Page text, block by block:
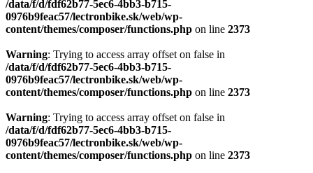
/data/f/d/fdf62b77-5ec6-4bb3-b715-
0976b9feac57/lectronbike.sk/web/wp-
content/themes/composer/functions.php on line 2373
Warning: Trying to access array offset on false in
/data/f/d/fdf62b77-5ec6-4bb3-b715-
0976b9feac57/lectronbike.sk/web/wp-
content/themes/composer/functions.php on line 2373
Warning: Trying to access array offset on false in
/data/f/d/fdf62b77-5ec6-4bb3-b715-
0976b9feac57/lectronbike.sk/web/wp-
content/themes/composer/functions.php on line 2373